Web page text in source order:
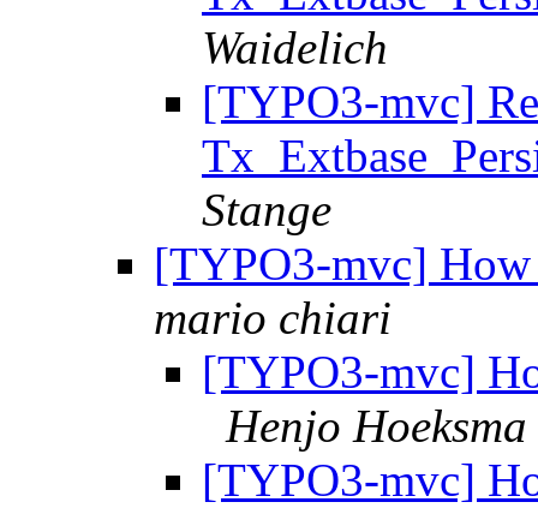
Waidelich
[TYPO3-mvc]
Stange
[TYPO3-mvc]
mario chiari
[TYPO3-mvc]
Henjo Hoeksma
[TYPO3-mvc]